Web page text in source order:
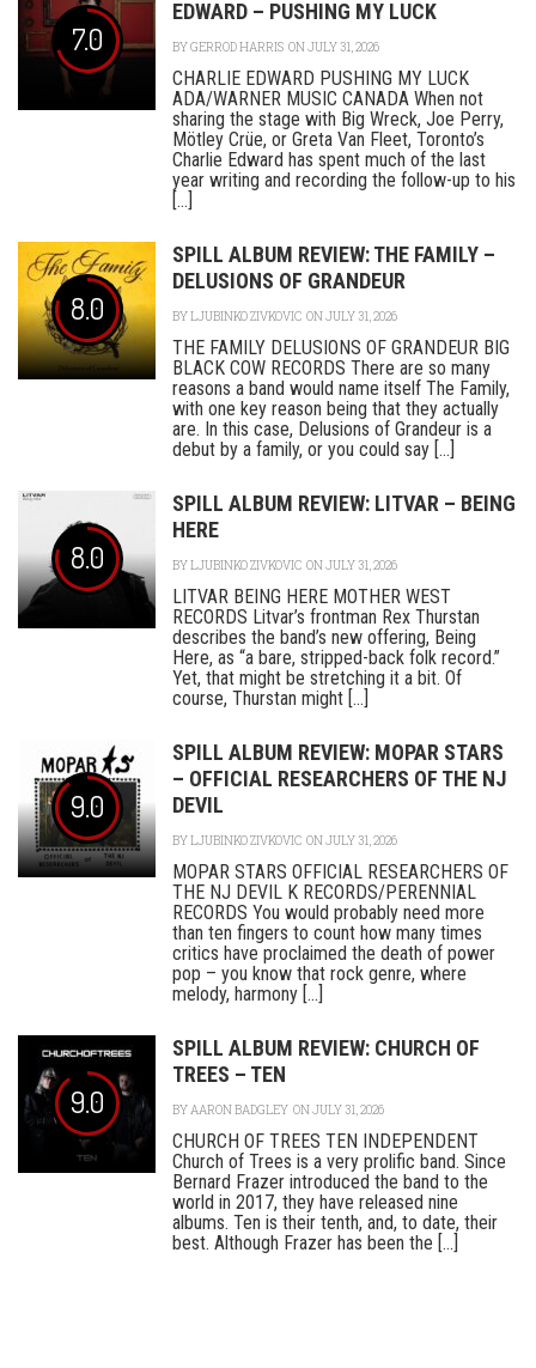
7.0
EDWARD – PUSHING MY LUCK
BYGERROD HARRIS ON JULY 31, 2026
CHARLIE EDWARD PUSHING MY LUCK
ADA/WARNER MUSIC CANADA When not
sharing the stage with Big Wreck, Joe Perry,
Mötley Crüe, or Greta Van Fleet, Toronto’s
Charlie Edward has spent much of the last
year writing and recording the follow-up to his
[...]
8.0
SPILL ALBUM REVIEW: THE FAMILY –
DELUSIONS OF GRANDEUR
BYLJUBINKO ZIVKOVIC ON JULY 31, 2026
THE FAMILY DELUSIONS OF GRANDEUR BIG
BLACK COW RECORDS There are so many
reasons a band would name itself The Family,
with one key reason being that they actually
are. In this case, Delusions of Grandeur is a
debut by a family, or you could say [...]
8.0
SPILL ALBUM REVIEW: LITVAR – BEING
HERE
BYLJUBINKO ZIVKOVIC ON JULY 31, 2026
LITVAR BEING HERE MOTHER WEST
RECORDS Litvar’s frontman Rex Thurstan
describes the band’s new offering, Being
Here, as “a bare, stripped-back folk record.”
Yet, that might be stretching it a bit. Of
course, Thurstan might [...]
9.0
SPILL ALBUM REVIEW: MOPAR STARS
– OFFICIAL RESEARCHERS OF THE NJ
DEVIL
BYLJUBINKO ZIVKOVIC ON JULY 31, 2026
MOPAR STARS OFFICIAL RESEARCHERS OF
THE NJ DEVIL K RECORDS/PERENNIAL
RECORDS You would probably need more
than ten fingers to count how many times
critics have proclaimed the death of power
pop – you know that rock genre, where
melody, harmony [...]
9.0
SPILL ALBUM REVIEW: CHURCH OF
TREES – TEN
BYAARON BADGLEY ON JULY 31, 2026
CHURCH OF TREES TEN INDEPENDENT
Church of Trees is a very prolific band. Since
Bernard Frazer introduced the band to the
world in 2017, they have released nine
albums. Ten is their tenth, and, to date, their
best. Although Frazer has been the [...]